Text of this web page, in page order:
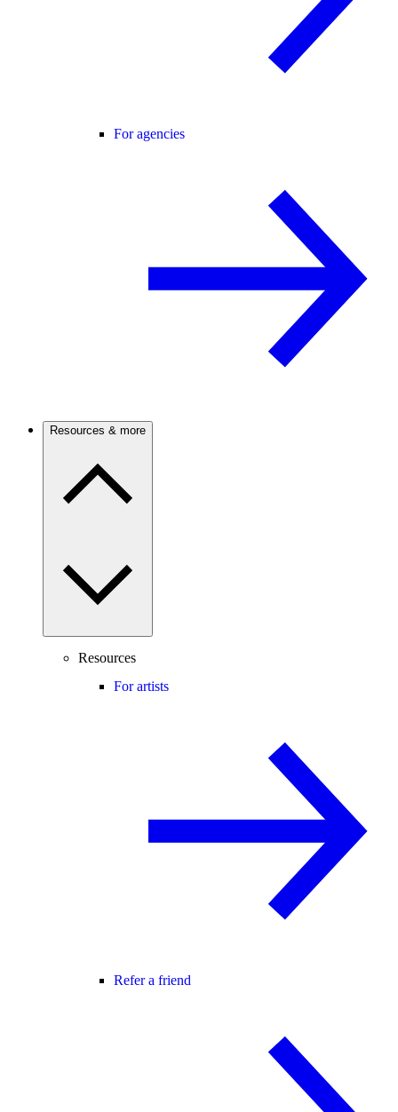
For agencies
Resources & more
Resources
For artists
Refer a friend